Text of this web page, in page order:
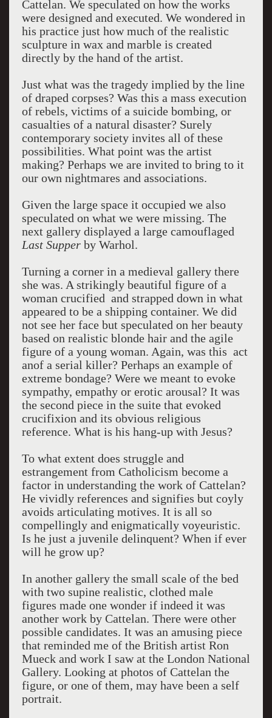
Cattelan. We speculated on how the works
were designed and executed. We wondered in
his practice just how much of the realistic
sculpture in wax and marble is created
directly by the hand of the artist.
Just what was the tragedy implied by the line
of draped corpses? Was this a mass execution
of rebels, victims of a suicide bombing, or
casualties of a natural disaster? Surely
contemporary society invites all of these
possibilities. What point was the artist
making? Perhaps we are invited to bring to it
our own nightmares and associations.
Given the large space it occupied we also
speculated on what we were missing. The
next gallery displayed a large camouflaged
Last Supperby Warhol.
Turning a corner in a medieval gallery there
she was. A strikingly beautiful figure of a
woman crucified and strapped down in what
appeared to be a shipping container. We did
not see her face but speculated on her beauty
based on realistic blonde hair and the agile
figure of a young woman. Again, was this act
anof a serial killer? Perhaps an example of
extreme bondage? Were we meant to evoke
sympathy, empathy or erotic arousal? It was
the second piece in the suite that evoked
crucifixion and its obvious religious
reference. What is his hang-up with Jesus?
To what extent does struggle and
estrangement from Catholicism become a
factor in understanding the work of Cattelan?
He vividly references and signifies but coyly
avoids articulating motives. It is all so
compellingly and enigmatically voyeuristic.
Is he just a juvenile delinquent? When if ever
will he grow up?
In another gallery the small scale of the bed
with two supine realistic, clothed male
figures made one wonder if indeed it was
another work by Cattelan. There were other
possible candidates. It was an amusing piece
that reminded me of the British artist Ron
Mueck and work I saw at the London National
Gallery. Looking at photos of Cattelan the
figure, or one of them, may have been a self
portrait.